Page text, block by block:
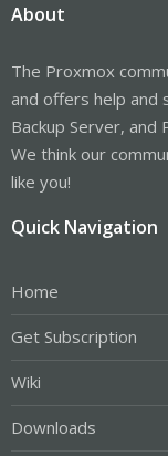
About
The Proxmox
and offers help and
Backup Server, and
We think our
like you!
Quick Navigation
Home
Get Subscription
Wiki
Downloads